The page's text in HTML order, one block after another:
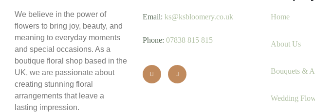
We believe in the power of
flowers to bring joy, beauty, and
meaning to everyday moments
and special occasions. As a
boutique floral shop based in the
UK, we are passionate about
creating stunning floral
arrangements that leave a
lasting impression.
Email: ks@ksbloomery.co.uk
Phone: 07838 815 815
Home
About Us
Bouquets &
Wedding